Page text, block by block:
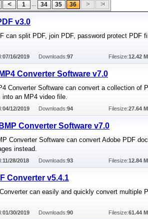
1 ... 34 35 36
v3.0
can split PDF, join PDF, password protect PDF
07/16/2019 Downloads:97 Filesize:12.42
Converter Software v7.0
Converter Software can convert a collection of
into an MP4 video file.
04/12/2019 Downloads:94 Filesize:27.64
Converter Software v7.0
Converter Software can convert Adobe PDF
instead.
11/28/2018 Downloads:93 Filesize:12.84
Converter v5.4.1
can easily and quickly convert multiple
01/30/2019 Downloads:90 Filesize:61.44